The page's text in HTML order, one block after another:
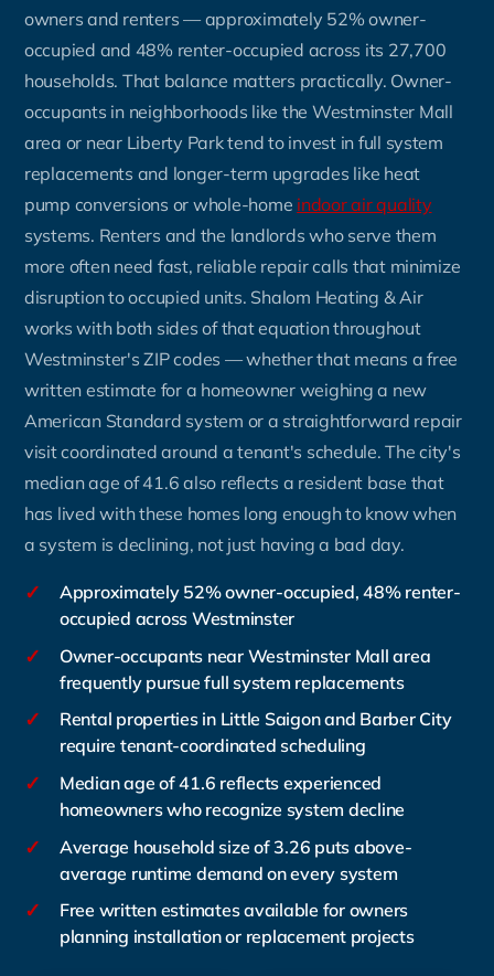
owners and renters — approximately 52% owner-
occupied and 48% renter-occupied across its 27,700
households. That balance matters practically. Owner-
occupants in neighborhoods like the Westminster Mall
area or near Liberty Park tend to invest in full system
replacements and longer-term upgrades like heat
pump conversions or whole-home indoor air quality
systems. Renters and the landlords who serve them
more often need fast, reliable repair calls that minimize
disruption to occupied units. Shalom Heating & Air
works with both sides of that equation throughout
Westminster's ZIP codes — whether that means a free
written estimate for a homeowner weighing a new
American Standard system or a straightforward repair
visit coordinated around a tenant's schedule. The city's
median age of 41.6 also reflects a resident base that
has lived with these homes long enough to know when
a system is declining, not just having a bad day.
✓
Approximately 52% owner-occupied, 48% renter-
occupied across Westminster
✓
Owner-occupants near Westminster Mall area
frequently pursue full system replacements
✓
Rental properties in Little Saigon and Barber City
require tenant-coordinated scheduling
✓
Median age of 41.6 reflects experienced
homeowners who recognize system decline
✓
Average household size of 3.26 puts above-
average runtime demand on every system
✓
Free written estimates available for owners
planning installation or replacement projects